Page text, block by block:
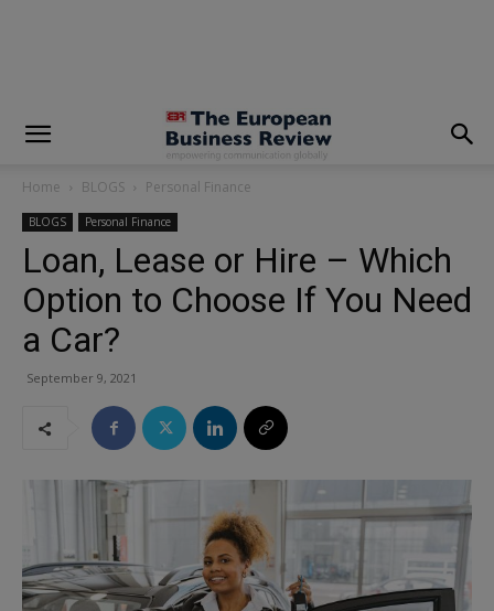
Home BLOGS Personal Finance
BLOGS Personal Finance
Loan, Lease or Hire – Which
Option to Choose If You Need
a Car?
September 9, 2021